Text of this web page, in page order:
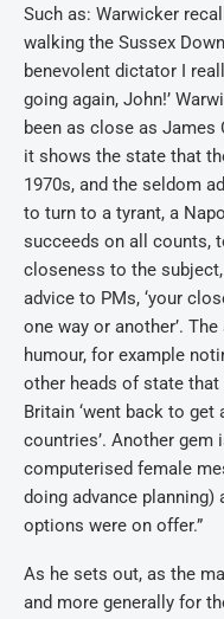
Such as: Warwicker
walking the Sussex
benevolent dictator I
going again, John!’
been as close as James
it shows the state that
1970s, and the seldom
to turn to a tyrant, a
succeeds on all counts,
closeness to the
advice to PMs, ‘your
one way or another’.
humour, for example
other heads of state
Britain ‘went back to
countries’. Another gem
computerised female
doing advance planning)
options were on offer.”
As he sets out, as the
and more generally for